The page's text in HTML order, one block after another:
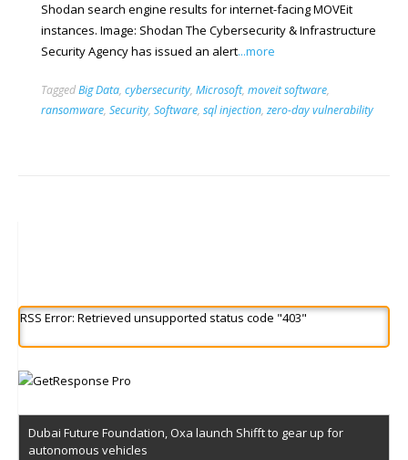
Shodan search engine results for internet-facing MOVEit
instances. Image: Shodan The Cybersecurity & Infrastructure
Security Agency has issued an alert...more
TaggedBig Data, cybersecurity, Microsoft, moveit software,
ransomware, Security, Software, sql injection, zero-day vulnerability
RSS Error: Retrieved unsupported status code "403"
Dubai Future Foundation, Oxa launch Shifft to gear up for
autonomous vehicles